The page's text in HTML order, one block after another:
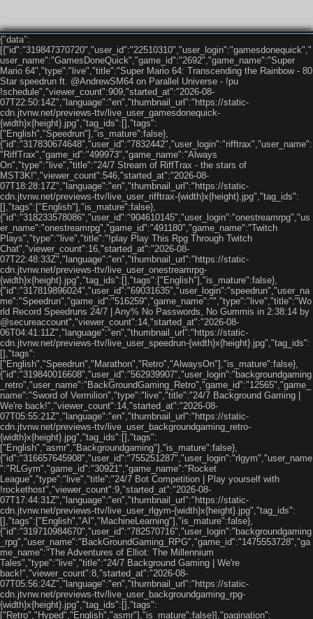
{"data":
[{"id":"319847370720","user_id":"22510310","user_login":"gamesdonequick","
user_name":"GamesDoneQuick","game_id":"2692","game_name":"Super
Mario 64","type":"live","title":"Super Mario 64: Transcending the Rainbow - 80
Star speedrun ft. @AndrewSM64 on Parallel Universe - !pu
!schedule","viewer_count":909,"started_at":"2026-08-
07T22:50:14Z","language":"en","thumbnail_url":"https://static-
cdn.jtvnw.net/previews-ttv/live_user_gamesdonequick-
{width}x{height}.jpg","tag_ids":[],"tags":
["English","Speedrun"],"is_mature":false},
{"id":"317830674648","user_id":"7832442","user_login":"rifftrax","user_name":
"RiffTrax","game_id":"499973","game_name":"Always
On","type":"live","title":"24/7 Stream of RiffTrax - the stars of
MST3K!","viewer_count":546,"started_at":"2026-08-
07T18:28:17Z","language":"en","thumbnail_url":"https://static-
cdn.jtvnw.net/previews-ttv/live_user_rifftrax-{width}x{height}.jpg","tag_ids":
[],"tags":["English"],"is_mature":false},
{"id":"318233578086","user_id":"904610145","user_login":"onestreamrpg","us
er_name":"onestreamrpg","game_id":"491180","game_name":"Twitch
Plays","type":"live","title":"!play Play This Rpg Through Twitch
Chat","viewer_count":16,"started_at":"2026-08-
07T22:48:33Z","language":"en","thumbnail_url":"https://static-
cdn.jtvnw.net/previews-ttv/live_user_onestreamrpg-
{width}x{height}.jpg","tag_ids":[],"tags":["English"],"is_mature":false},
{"id":"317819896024","user_id":"69031635","user_login":"speedrun","user_na
me":"Speedrun","game_id":"516259","game_name":"","type":"live","title":"Wo
rld Record Speedruns 24/7 | Any% No Passwords, No Gummis in 2:38:14 by
@secureaccount","viewer_count":14,"started_at":"2026-08-
06T04:41:11Z","language":"en","thumbnail_url":"https://static-
cdn.jtvnw.net/previews-ttv/live_user_speedrun-{width}x{height}.jpg","tag_ids":
[],"tags":
["English","Speedrun","Marathon","Retro","AlwaysOn"],"is_mature":false},
{"id":"319840016608","user_id":"562939907","user_login":"backgroundgaming
_retro","user_name":"BackGroundGaming_Retro","game_id":"12565","game_
name":"Sword of Vermilion","type":"live","title":"24/7 Background Gaming |
We're back!","viewer_count":14,"started_at":"2026-08-
07T05:55:21Z","language":"en","thumbnail_url":"https://static-
cdn.jtvnw.net/previews-ttv/live_user_backgroundgaming_retro-
{width}x{height}.jpg","tag_ids":[],"tags":
["English","asmr","Backgroundgaming"],"is_mature":false},
{"id":"316657645908","user_id":"755251287","user_login":"rlgym","user_name
":"RLGym","game_id":"30921","game_name":"Rocket
League","type":"live","title":"24/7 Bot Competition | Play yourself with
!rockethost","viewer_count":9,"started_at":"2026-08-
07T17:44:31Z","language":"en","thumbnail_url":"https://static-
cdn.jtvnw.net/previews-ttv/live_user_rlgym-{width}x{height}.jpg","tag_ids":
[],"tags":["English","AI","MachineLearning"],"is_mature":false},
{"id":"319710984670","user_id":"782570716","user_login":"backgroundgaming
_rpg","user_name":"BackGroundGaming_RPG","game_id":"1475553728","ga
me_name":"The Adventures of Elliot: The Millennium
Tales","type":"live","title":"24/7 Background Gaming | We're
back!","viewer_count":8,"started_at":"2026-08-
07T05:56:24Z","language":"en","thumbnail_url":"https://static-
cdn.jtvnw.net/previews-ttv/live_user_backgroundgaming_rpg-
{width}x{height}.jpg","tag_ids":[],"tags":
["Retro","Hyped","English","asmr"],"is_mature":false}],"pagination":